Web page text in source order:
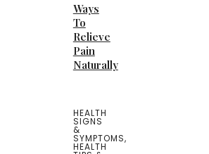
Ways
To
Relieve
Pain
Naturally
HEALTH
SIGNS
&
SYMPTOMS,
HEALTH